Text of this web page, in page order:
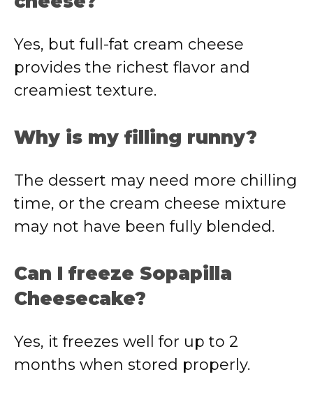
Yes, but full-fat cream cheese
provides the richest flavor and
creamiest texture.
Why is my filling runny?
The dessert may need more chilling
time, or the cream cheese mixture
may not have been fully blended.
Can I freeze Sopapilla
Cheesecake?
Yes, it freezes well for up to 2
months when stored properly.